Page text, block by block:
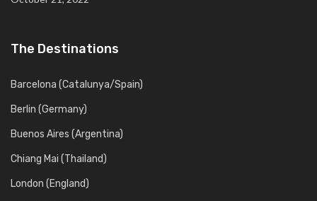
The Destinations
Barcelona (Catalunya/Spain)
Berlin (Germany)
Buenos Aires (Argentina)
Chiang Mai (Thailand)
London (England)